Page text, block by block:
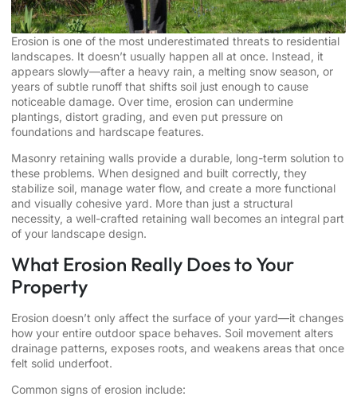
Erosion is one of the most underestimated threats to residential
landscapes. It doesn’t usually happen all at once. Instead, it
appears slowly—after a heavy rain, a melting snow season, or
years of subtle runoff that shifts soil just enough to cause
noticeable damage. Over time, erosion can undermine
plantings, distort grading, and even put pressure on
foundations and hardscape features.
Masonry retaining walls provide a durable, long-term solution to
these problems. When designed and built correctly, they
stabilize soil, manage water flow, and create a more functional
and visually cohesive yard. More than just a structural
necessity, a well-crafted retaining wall becomes an integral part
of your landscape design.
What Erosion Really Does to Your
Property
Erosion doesn’t only affect the surface of your yard—it changes
how your entire outdoor space behaves. Soil movement alters
drainage patterns, exposes roots, and weakens areas that once
felt solid underfoot.
Common signs of erosion include: